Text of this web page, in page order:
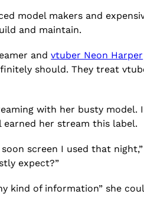
model makers and
and maintain.
andvtuber Neon Harper
should. They treat
with her busty model.
her stream this label.
screen I used that
expect?”
of information” she